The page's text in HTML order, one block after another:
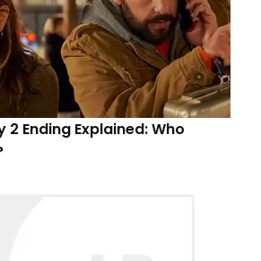
Ending Explained: Who